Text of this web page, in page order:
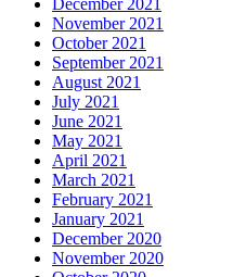
November 2021
October 2021
September 2021
August 2021
July 2021
June 2021
May 2021
April 2021
March 2021
February 2021
January 2021
December 2020
November 2020